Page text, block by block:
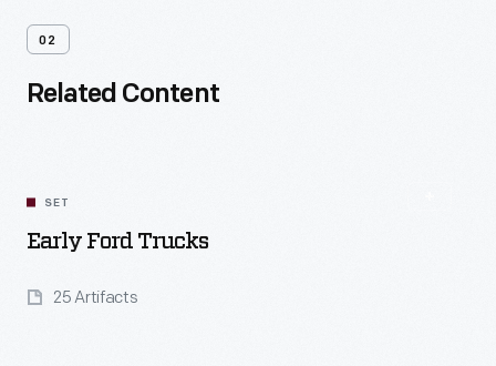
02
Related Content
SET
Early Ford Trucks
25 Artifacts